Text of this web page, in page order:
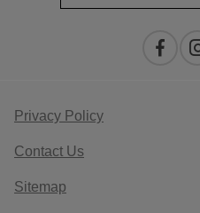
Privacy Policy
Contact Us
Sitemap